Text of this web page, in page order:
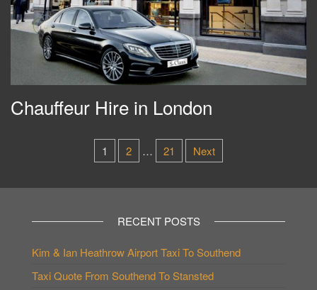
Chauffeur Hire in London
1 2 … 21 Next
RECENT POSTS
Kim & Ian Heathrow Airport Taxi To Southend
Taxi Quote From Southend To Stansted